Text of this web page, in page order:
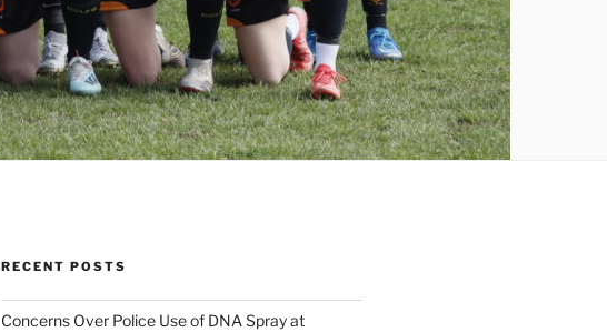
RECENT POSTS
Concerns Over Police Use of DNA Spray at